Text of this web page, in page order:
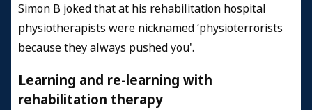
Simon B joked that at his rehabilitation hospital
physiotherapists were nicknamed ‘physioterrorists
because they always pushed you'.
Learning and re-learning with
rehabilitation therapy